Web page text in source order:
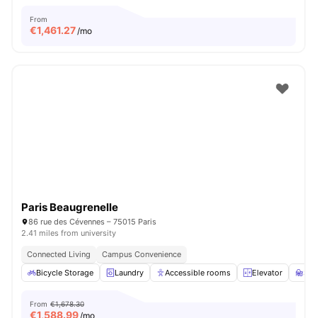
From
€1,461.27/mo
Paris Beaugrenelle
86 rue des Cévennes – 75015 Paris
2.41 miles from university
Connected Living
Campus Convenience
Bicycle Storage
Laundry Accessible rooms Elevator
From €1,678.30
€1,588.99/mo